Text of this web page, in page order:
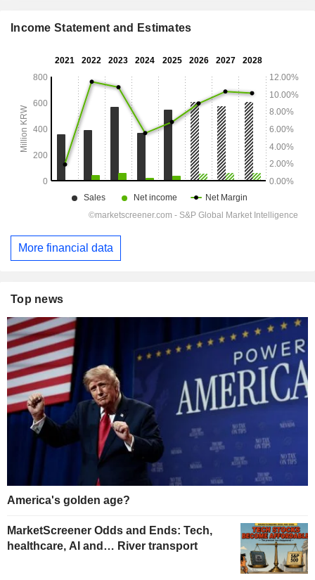
Income Statement and Estimates
More financial data
Top news
America's golden age?
MarketScreener Odds and Ends: Tech,
healthcare, AI and… River transport